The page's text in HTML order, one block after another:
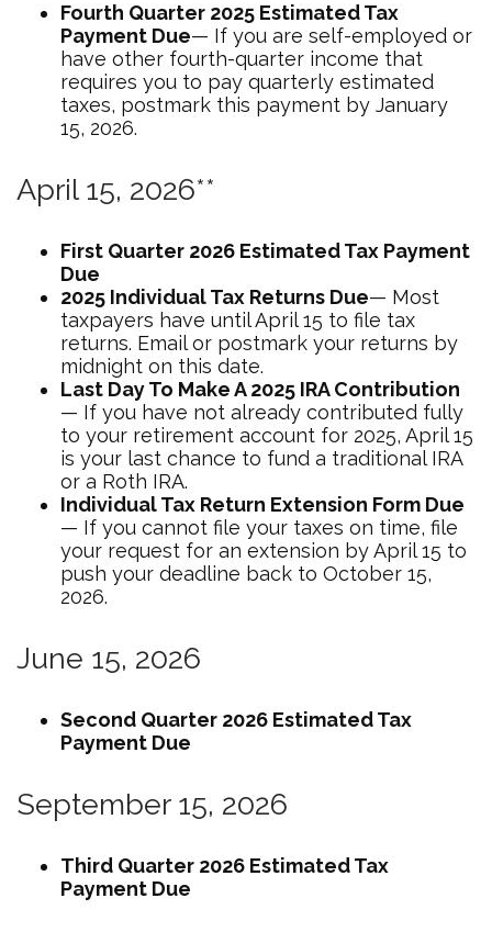
Fourth Quarter 2025 Estimated Tax
Payment Due— If you are self-employed or
have other fourth-quarter income that
requires you to pay quarterly estimated
taxes, postmark this payment by January
15, 2026.
April 15, 2026**
First Quarter 2026 Estimated Tax Payment
Due
2025 Individual Tax Returns Due— Most
taxpayers have until April 15 to file tax
returns. Email or postmark your returns by
midnight on this date.
Last Day To Make A 2025 IRA Contribution
— If you have not already contributed fully
to your retirement account for 2025, April 15
is your last chance to fund a traditional IRA
or a Roth IRA.
Individual Tax Return Extension Form Due
— If you cannot file your taxes on time, file
your request for an extension by April 15 to
push your deadline back to October 15,
2026.
June 15, 2026
Second Quarter 2026 Estimated Tax
Payment Due
September 15, 2026
Third Quarter 2026 Estimated Tax
Payment Due